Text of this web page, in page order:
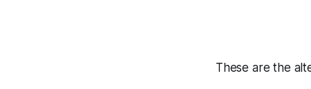
These are the